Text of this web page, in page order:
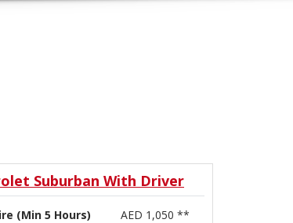
Suburban With Driver
(Min 5 Hours) AED 1,050 **